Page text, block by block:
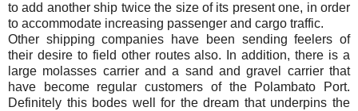
to add another ship twice the size of its present one, in order
to accommodate increasing passenger and cargo traffic.
Other shipping companies have been sending feelers of
their desire to field other routes also. In addition, there is a
large molasses carrier and a sand and gravel carrier that
have become regular customers of the Polambato Port.
Definitely this bodes well for the dream that underpins the